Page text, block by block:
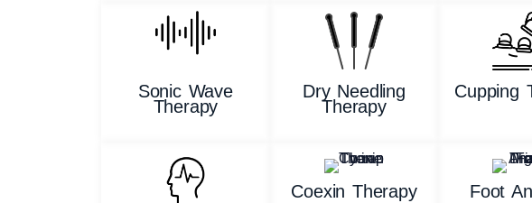
Sonic Wave
Therapy
Dry Needling
Therapy
Cupping
Coexin Therapy Foot